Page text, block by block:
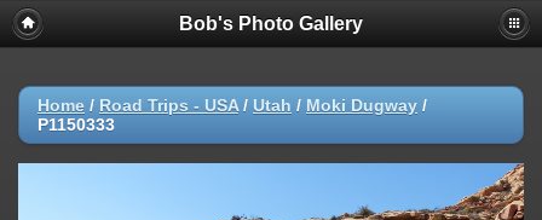
Bob's Photo Gallery
Home / Road Trips - USA/ Utah / Moki Dugway /
P1150333